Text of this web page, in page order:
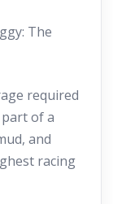
The
required
of a
and
racing